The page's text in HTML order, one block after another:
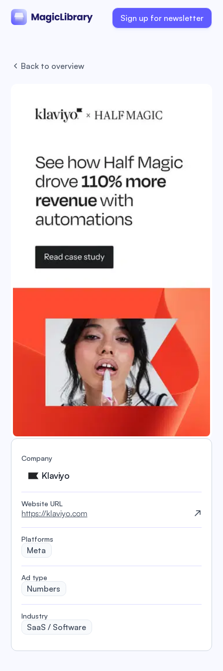
Sign up for newsletter
Back to overview
Company
Klaviyo
Website URL
https://klaviyo.com
Platforms
Meta
️Ad type
Numbers
Industry
SaaS / Software